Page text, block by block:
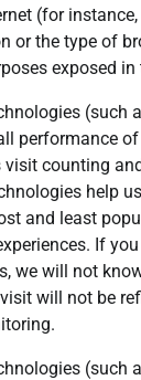
(for
or the type of
exposed in
(such
performance
visit counting
help
and least
If
we will not
will not be
(such